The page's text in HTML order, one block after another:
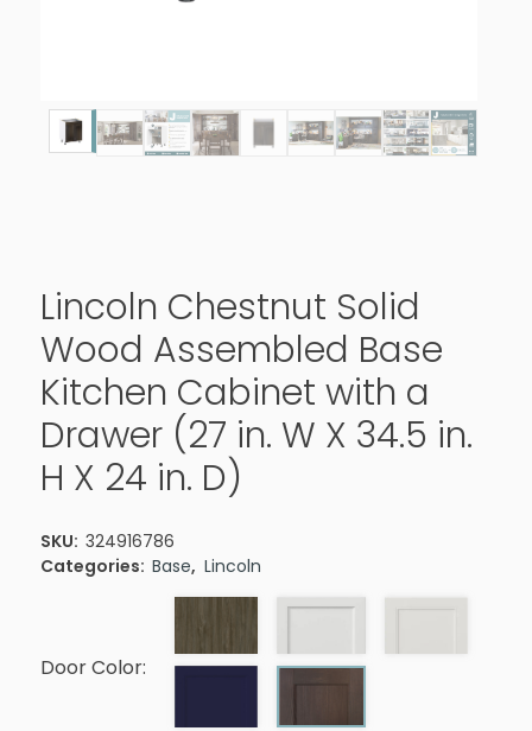
Lincoln Chestnut Solid
Wood Assembled Base
Kitchen Cabinet with a
Drawer (27 in. W X 34.5 in.
H X 24 in. D)
SKU: 324916786
Categories: Base, Lincoln
Door Color: